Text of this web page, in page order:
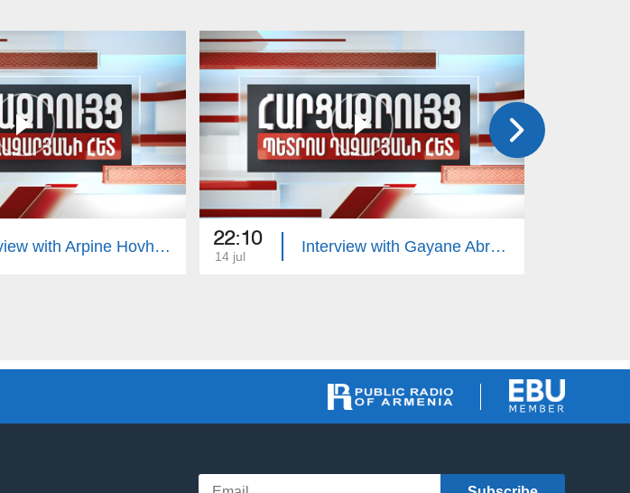
Interview with Arpine Hovhannisyan 22:10
14 jul
Interview with Gayane Abrahamyan